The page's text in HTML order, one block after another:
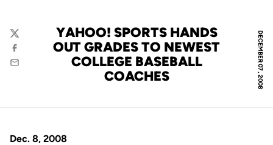
DECEMBER 07, 2008
YAHOO! SPORTS HANDS
OUT GRADES TO NEWEST
COLLEGE BASEBALL
COACHES
Twitter
Facebook
Email
Dec. 8, 2008